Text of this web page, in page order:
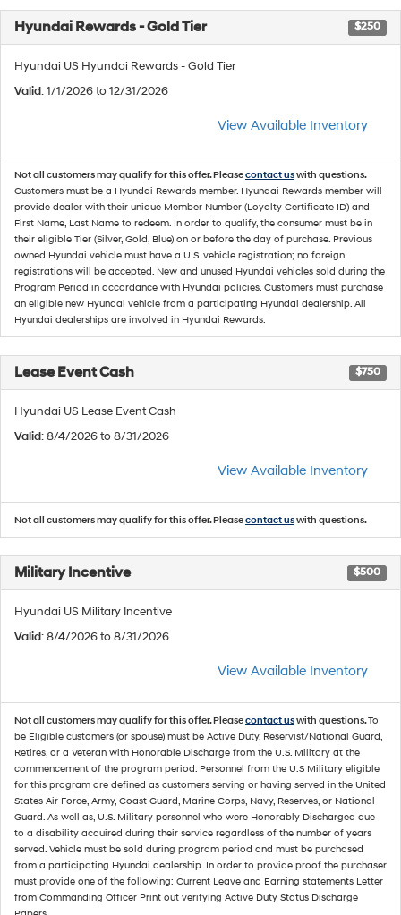
Hyundai Rewards - Gold Tier $250
Hyundai US Hyundai Rewards - Gold Tier
Valid: 1/1/2026 to 12/31/2026
View Available Inventory
Not all customers may qualify for this offer. Pleasecontact uswith questions.
Customers must be a Hyundai Rewards member. Hyundai Rewards member will
provide dealer with their unique Member Number (Loyalty Certificate ID) and
First Name, Last Name to redeem. In order to qualify, the consumer must be in
their eligible Tier (Silver, Gold, Blue) on or before the day of purchase. Previous
owned Hyundai vehicle must have a U.S. vehicle registration; no foreign
registrations will be accepted. New and unused Hyundai vehicles sold during the
Program Period in accordance with Hyundai policies. Customers must purchase
an eligible new Hyundai vehicle from a participating Hyundai dealership. All
Hyundai dealerships are involved in Hyundai Rewards.
Lease Event Cash $750
Hyundai US Lease Event Cash
Valid: 8/4/2026 to 8/31/2026
View Available Inventory
Not all customers may qualify for this offer. Pleasecontact uswith questions.
Military Incentive $500
Hyundai US Military Incentive
Valid: 8/4/2026 to 8/31/2026
View Available Inventory
Not all customers may qualify for this offer. Pleasecontact uswith questions.To
be Eligible customers (or spouse) must be Active Duty, Reservist/National Guard,
Retires, or a Veteran with Honorable Discharge from the U.S. Military at the
commencement of the program period. Personnel from the U.S Military eligible
for this program are defined as customers serving or having served in the United
States Air Force, Army, Coast Guard, Marine Corps, Navy, Reserves, or National
Guard. As well as, U.S. Military personnel who were Honorably Discharged due
to a disability acquired during their service regardless of the number of years
served. Vehicle must be sold during program period and must be purchased
from a participating Hyundai dealership. In order to provide proof the purchaser
must provide one of the following: Current Leave and Earning statements Letter
from Commanding Officer Print out verifying Active Duty Status Discharge